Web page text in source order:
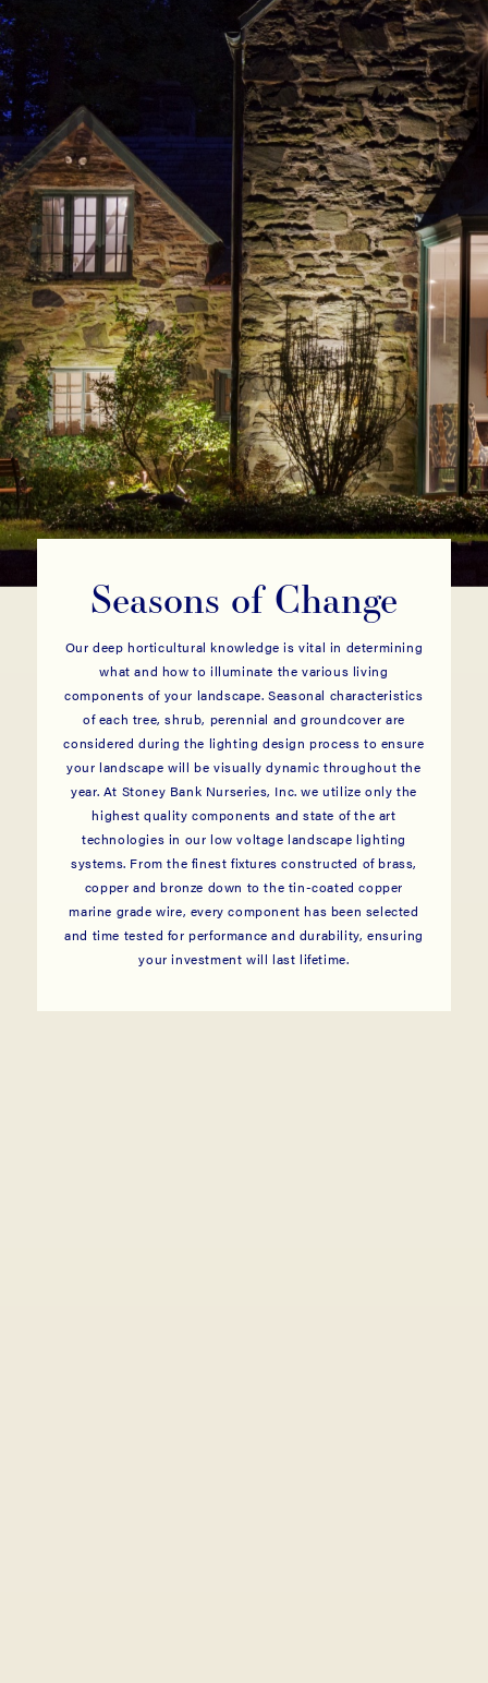
Seasons of Change
Our deep horticultural knowledge is vital in determining
what and how to illuminate the various living
components of your landscape. Seasonal characteristics
of each tree, shrub, perennial and groundcover are
considered during the lighting design process to ensure
your landscape will be visually dynamic throughout the
year. At Stoney Bank Nurseries, Inc. we utilize only the
highest quality components and state of the art
technologies in our low voltage landscape lighting
systems. From the finest fixtures constructed of brass,
copper and bronze down to the tin-coated copper
marine grade wire, every component has been selected
and time tested for performance and durability, ensuring
your investment will last lifetime.